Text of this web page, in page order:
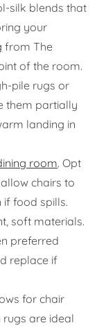
silk blends that
your
from The
of the room.
pile rugs or
them partially
landing in
room. Opt
chairs to
if food spills.
soft materials.
preferred
replace if
for chair
rugs are ideal